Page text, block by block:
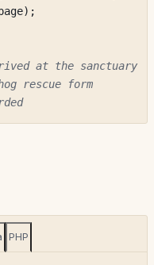
at the sanctuary
rescue form
PHP